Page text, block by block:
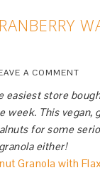
A COMMENT
easiest store
week. This
for some
either!